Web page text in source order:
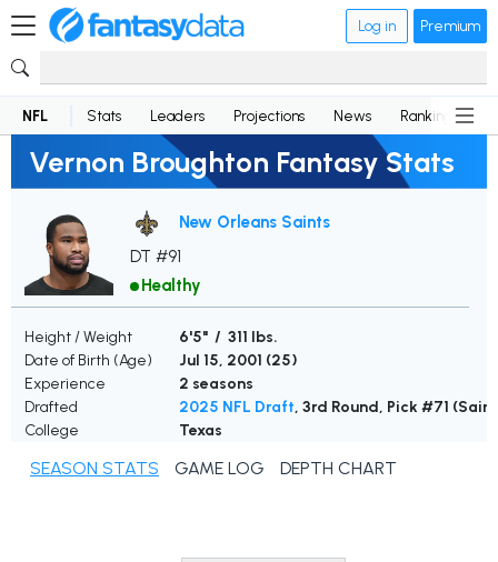
Log in Premium
NFL Stats Leaders Projections News Rankings
Vernon Broughton Fantasy Stats
New Orleans Saints
DT #91
Healthy
Height / Weight
6'5" / 311 lbs.
Date of Birth (Age)
Jul 15, 2001 (25)
Experience
2 seasons
Drafted
2025 NFL Draft, 3rd Round, Pick #71
College
Texas
SEASON STATS GAME LOG DEPTH CHART